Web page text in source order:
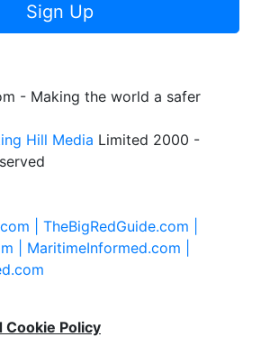
Sign Up
- Making the world a safer
Hill Media Limited 2000 -
| TheBigRedGuide.com |
| MaritimeInformed.com |
Cookie Policy